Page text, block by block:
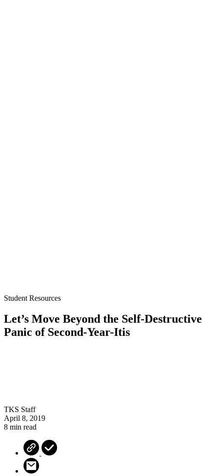
Student Resources
Let’s Move Beyond the Self-Destructive
Panic of Second-Year-Itis
TKS Staff
April 8, 2019
8 min read